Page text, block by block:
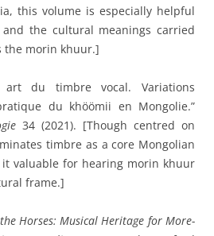
this volume is especially helpful
the cultural meanings carried
the morin khuur.]
art du timbre vocal. Variations
du khöömii en Mongolie.”
34 (2021). [Though centred on
timbre as a core Mongolian
valuable for hearing morin khuur
frame.]
Horses: Musical Heritage for More-